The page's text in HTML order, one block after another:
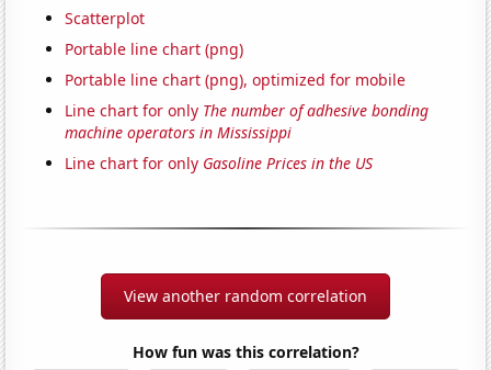
Scatterplot
Portable line chart (png)
Portable line chart (png), optimized for mobile
Line chart for only The number of adhesive bonding
machine operators in Mississippi
Line chart for only Gasoline Prices in the US
View another random correlation
How fun was this correlation?